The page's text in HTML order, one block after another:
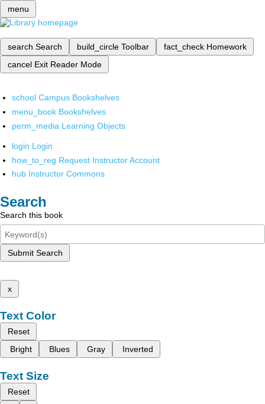
menu
search Search build_circle Toolbar fact_check Homework
cancel Exit Reader Mode
school Campus Bookshelves
menu_book Bookshelves
perm_media Learning Objects
login Login
how_to_reg Request Instructor Account
hub Instructor Commons
Search
Search this book
Submit Search
x
Text Color
Reset
Bright
Blues Gray Inverted
Text Size
Reset